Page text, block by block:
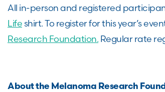
All in-person and registered
Lifeshirt. To register for this year’s
Research Foundation. Regular rate
About the Melanoma Research